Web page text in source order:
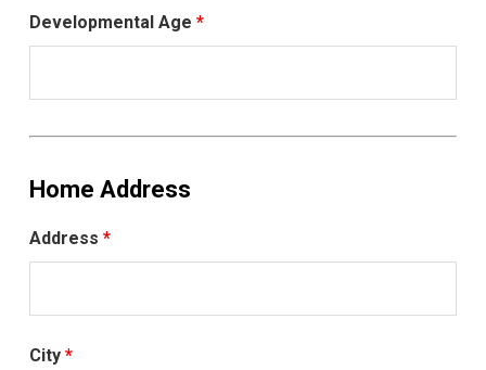
Developmental Age*
Home Address
Address*
City*